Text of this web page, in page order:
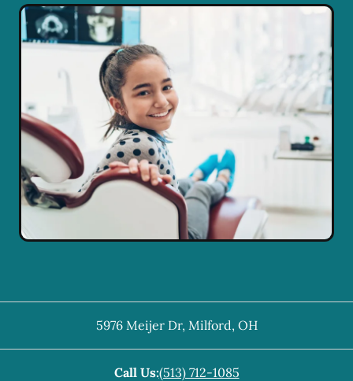
5976 Meijer Dr, Milford, OH
Call Us:(513) 712-1085